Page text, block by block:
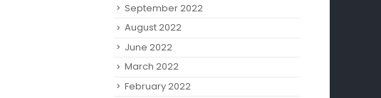
September 2022
August 2022
June 2022
March 2022
February 2022